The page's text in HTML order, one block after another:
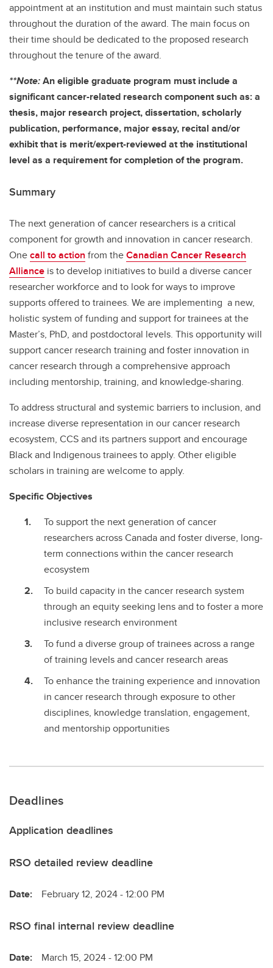
appointment at an institution and must maintain such status
throughout the duration of the award. The main focus on
their time should be dedicated to the proposed research
throughout the tenure of the award.
**Note:An eligible graduate program must include a
significant cancer-related research component such as: a
thesis, major research project, dissertation, scholarly
publication, performance, major essay, recital and/or
exhibit that is merit/expert-reviewed at the institutional
level as a requirement for completion of the program.
Summary
The next generation of cancer researchers is a critical
component for growth and innovation in cancer research.
Onecall to action from theCanadian Cancer Research
Alliance is to develop initiatives to build a diverse cancer
researcher workforce and to look for ways to improve
supports offered to trainees. We are implementing a new,
holistic system of funding and support for trainees at the
Master’s, PhD, and postdoctoral levels. This opportunity will
support cancer research training and foster innovation in
cancer research through a comprehensive approach
including mentorship, training, and knowledge-sharing.
To address structural and systemic barriers to inclusion, and
increase diverse representation in our cancer research
ecosystem, CCS and its partners support and encourage
Black and Indigenous trainees to apply. Other eligible
scholars in training are welcome to apply.
Specific Objectives
To support the next generation of cancer
researchers across Canada and foster diverse, long-
term connections within the cancer research
ecosystem
To build capacity in the cancer research system
through an equity seeking lens and to foster a more
inclusive research environment
To fund a diverse group of trainees across a range
of training levels and cancer research areas
To enhance the training experience and innovation
in cancer research through exposure to other
disciplines, knowledge translation, engagement,
and mentorship opportunities
Deadlines
Application deadlines
RSO detailed review deadline
Date: February 12, 2024 - 12:00 PM
RSO final internal review deadline
Date: March 15, 2024 - 12:00 PM